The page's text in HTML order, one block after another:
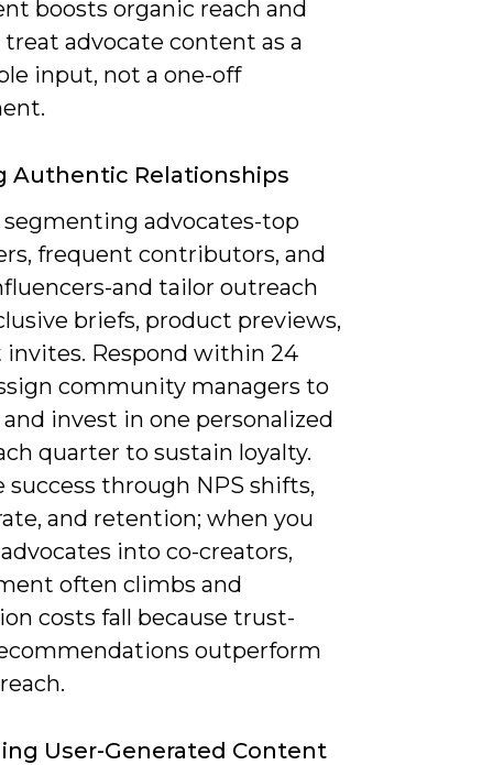
boosts organic reach and
advocate content as a
input, not a one-off
Authentic Relationships
advocates-top
frequent contributors, and
and tailor outreach
briefs, product previews,
invites. Respond within 24
community managers to
invest in one personalized
quarter to sustain loyalty.
success through NPS shifts,
and retention; when you
into co-creators,
often climbs and
costs fall because trust-
outperform
User-Generated Content